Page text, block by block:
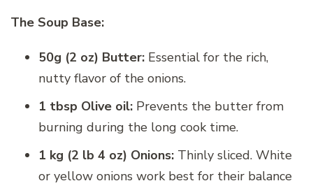
The Soup Base:
50g (2 oz) Butter: Essential for the rich,
nutty flavor of the onions.
1 tbsp Olive oil: Prevents the butter from
burning during the long cook time.
1 kg (2 lb 4 oz) Onions: Thinly sliced. White
or yellow onions work best for their balance